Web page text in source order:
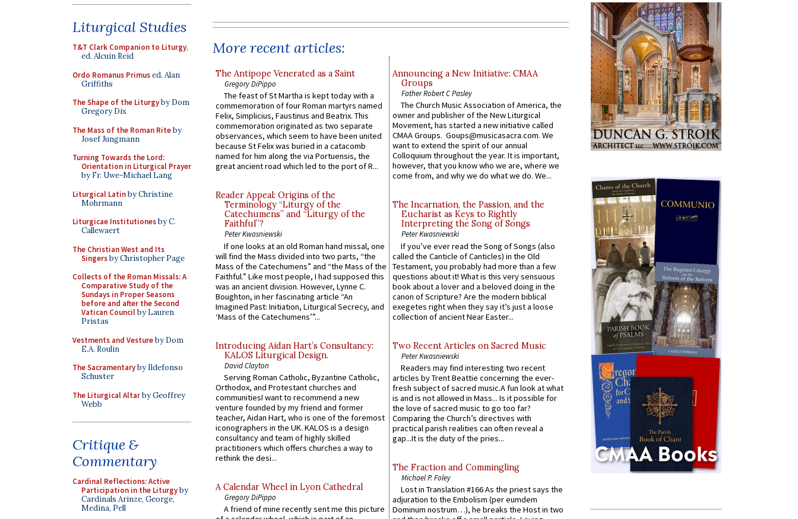
Liturgical Studies
T&T Clark Companion to Liturgy,
ed. Alcuin Reid
Ordo Romanus Primused. Alan
Griffiths
The Shape of the Liturgyby Dom
Gregory Dix
The Mass of the Roman Riteby
Josef Jungmann
Turning Towards the Lord:
Orientation in Liturgical Prayer
by Fr. Uwe-Michael Lang
Liturgical Latinby Christine
Mohrmann
Liturgicae Institutionesby C.
Callewaert
The Christian West and Its
Singersby Christopher Page
Collects of the Roman Missals: A
Comparative Study of the
Sundays in Proper Seasons
before and after the Second
Vatican Councilby Lauren
Pristas
Vestments and Vestureby Dom
E.A. Roulin
The Sacramentaryby Ildefonso
Schuster
The Liturgical Altarby Geoffrey
Webb
Critique &
Commentary
Cardinal Reflections: Active
Participation in the Liturgyby
Cardinals Arinze, George,
Medina, Pell
More recent articles:
The Antipope Venerated as a Saint
Gregory DiPippo
The feast of St Martha is kept today with a
commemoration of four Roman martyrs named
Felix, Simplicius, Faustinus and Beatrix. This
commemoration originated as two separate
observances, which seem to have been united
because St Felix was buried in a catacomb
named for him along the via Portuensis, the
great ancient road which led to the port of R...
Reader Appeal: Origins of the
Terminology “Liturgy of the
Catechumens” and “Liturgy of the
Faithful”?
Peter Kwasniewski
If one looks at an old Roman hand missal, one
will find the Mass divided into two parts, “the
Mass of the Catechumens” and “the Mass of the
Faithful.” Like most people, I had supposed this
was an ancient division. However, Lynne C.
Boughton, in her fascinating article “An
Imagined Past: Initiation, Liturgical Secrecy, and
‘Mass of the Catechumens’”...
Introducing Aidan Hart’s Consultancy:
KALOS Liturgical Design.
David Clayton
Serving Roman Catholic, Byzantine Catholic,
Orthodox, and Protestant churches and
communitiesI want to recommend a new
venture founded by my friend and former
teacher, Aidan Hart, who is one of the foremost
iconographers in the UK. KALOS is a design
consultancy and team of highly skilled
practitioners which offers churches a way to
rethink the desi...
A Calendar Wheel in Lyon Cathedral
Gregory DiPippo
A friend of mine recently sent me this picture
Announcing a New Initiative: CMAA
Groups
Father Robert C Pasley
The Church Music Association of America, the
owner and publisher of the New Liturgical
Movement, has started a new initiative called
CMAA Groups. Goups@musicasacra.com. We
want to extend the spirit of our annual
Colloquium throughout the year. It is important,
however, that you know who we are, where we
come from, and why we do what we do. We...
The Incarnation, the Passion, and the
Eucharist as Keys to Rightly
Interpreting the Song of Songs
Peter Kwasniewski
If you’ve ever read the Song of Songs (also
called the Canticle of Canticles) in the Old
Testament, you probably had more than a few
questions about it! What is this very sensuous
book about a lover and a beloved doing in the
canon of Scripture? Are the modern biblical
exegetes right when they say it’s just a loose
collection of ancient Near Easter...
Two Recent Articles on Sacred Music
Peter Kwasniewski
Readers may find interesting two recent
articles by Trent Beattie concerning the ever-
fresh subject of sacred music.A fun look at what
is and is not allowed in Mass... Is it possible for
the love of sacred music to go too far?
Comparing the Church’s directives with
practical parish realities can often reveal a
gap...It is the duty of the pries...
The Fraction and Commingling
Michael P. Foley
Lost in Translation #166 As the priest says the
adjuration to the Embolism (per eumdem
Dominum nostrum…), he breaks the Host in two